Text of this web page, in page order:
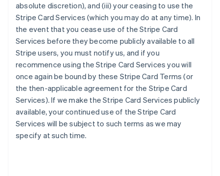
absolute discretion), and (iii) your ceasing to use the
Stripe Card Services (which you may do at any time). In
the event that you cease use of the Stripe Card
Services before they become publicly available to all
Stripe users, you must notify us, and if you
recommence using the Stripe Card Services you will
once again be bound by these Stripe Card Terms (or
the then-applicable agreement for the Stripe Card
Services). If we make the Stripe Card Services publicly
available, your continued use of the Stripe Card
Services will be subject to such terms as we may
specify at such time.